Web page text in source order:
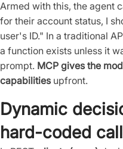
Armed with this, the agent
for their account status, I
user's ID." In a traditional
a function exists unless it
prompt. MCP gives the
capabilities upfront.
Dynamic
hard-coded